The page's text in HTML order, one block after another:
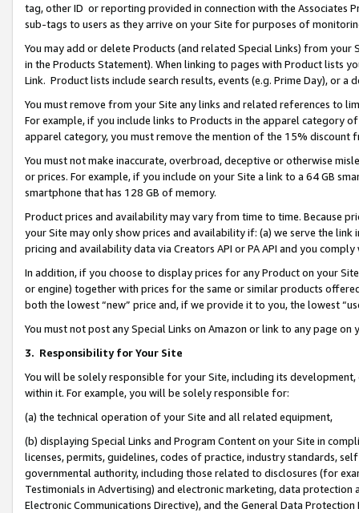
tag, other ID or reporting provided in connection with the Associates
sub-tags to users as they arrive on your Site for purposes of
You may add or delete Products (and related Special Links) from
in the Products Statement). When linking to pages with Product lists
Link. Product lists include search results, events (e.g. Prime Day), or a
You must remove from your Site any links and related references to
For example, if you include links to Products in the apparel category
apparel category, you must remove the mention of the 15% discount
You must not make inaccurate, overbroad, deceptive or otherwise
or prices. For example, if you include on your Site a link to a 64 GB
smartphone that has 128 GB of memory.
Product prices and availability may vary from time to time. Because
your Site may only show prices and availability if: (a) we serve the
pricing and availability data via Creators API or PA API and you
In addition, if you choose to display prices for any Product on your
or engine) together with prices for the same or similar products
both the lowest “new” price and, if we provide it to you, the lowest
You must not post any Special Links on Amazon or link to any page
3. Responsibility for Your Site
You will be solely responsible for your Site, including its
within it. For example, you will be solely responsible for:
(a) the technical operation of your Site and all related equipment,
(b) displaying Special Links and Program Content on your Site in
licenses, permits, guidelines, codes of practice, industry standards,
governmental authority, including those related to disclosures (for
Testimonials in Advertising) and electronic marketing, data
Electronic Communications Directive), and the General Data